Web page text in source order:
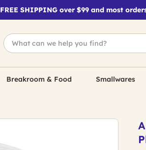
FREE SHIPPING over $99 and most
Breakroom & Food Smallwares